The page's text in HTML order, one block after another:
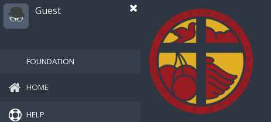
Guest
FOUNDATION
HOME
HELP